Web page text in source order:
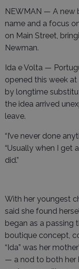
NEWMAN — A new
name and a focus
on Main Street,
Newman.
Ida e Volta —
opened this week
by longtime
the idea arrived
leave.
“I’ve never done
“Usually when I get
did.”
With her youngest
said she found
began as a passing
boutique concept,
“Ida” was her
— a nod to both her